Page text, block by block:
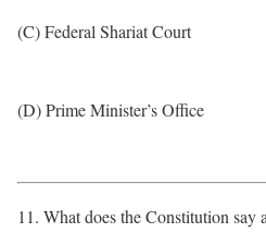
(C) Federal Shariat Court
(D) Prime Minister’s Office
11. What does the Constitution say